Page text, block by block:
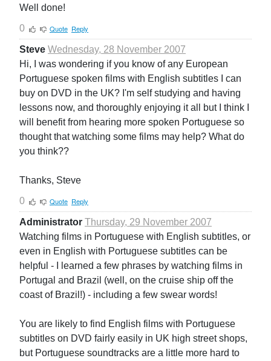
Well done!
0
Quote Reply
Steve Wednesday, 28 November 2007
Hi, I was wondering if you know of any European
Portuguese spoken films with English subtitles I can
buy on DVD in the UK? I'm self studying and having
lessons now, and thoroughly enjoying it all but I think I
will benefit from hearing more spoken Portuguese so
thought that watching some films may help? What do
you think??
Thanks, Steve
0
Quote Reply
Administrator Thursday, 29 November 2007
Watching films in Portuguese with English subtitles, or
even in English with Portuguese subtitles can be
helpful - I learned a few phrases by watching films in
Portugal and Brazil (well, on the cruise ship off the
coast of Brazil!) - including a few swear words!
You are likely to find English films with Portuguese
subtitles on DVD fairly easily in UK high street shops,
but Portuguese soundtracks are a little more hard to